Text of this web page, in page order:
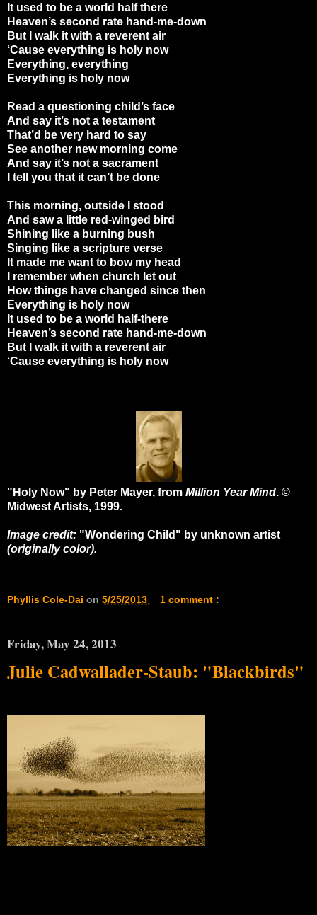
It used to be a world half there
Heaven’s second rate hand-me-down
But I walk it with a reverent air
‘Cause everything is holy now
Everything, everything
Everything is holy now
Read a questioning child’s face
And say it’s not a testament
That’d be very hard to say
See another new morning come
And say it’s not a sacrament
I tell you that it can’t be done
This morning, outside I stood
And saw a little red-winged bird
Shining like a burning bush
Singing like a scripture verse
It made me want to bow my head
I remember when church let out
How things have changed since then
Everything is holy now
It used to be a world half-there
Heaven’s second rate hand-me-down
But I walk it with a reverent air
‘Cause everything is holy now
"Holy Now" by Peter Mayer, from Million Year Mind. ©
Midwest Artists, 1999.
Image credit: "Wondering Child" by unknown artist
(originally color).
Phyllis Cole-Dai on 5/25/2013 1 comment :
Friday, May 24, 2013
Julie Cadwallader-Staub: "Blackbirds"